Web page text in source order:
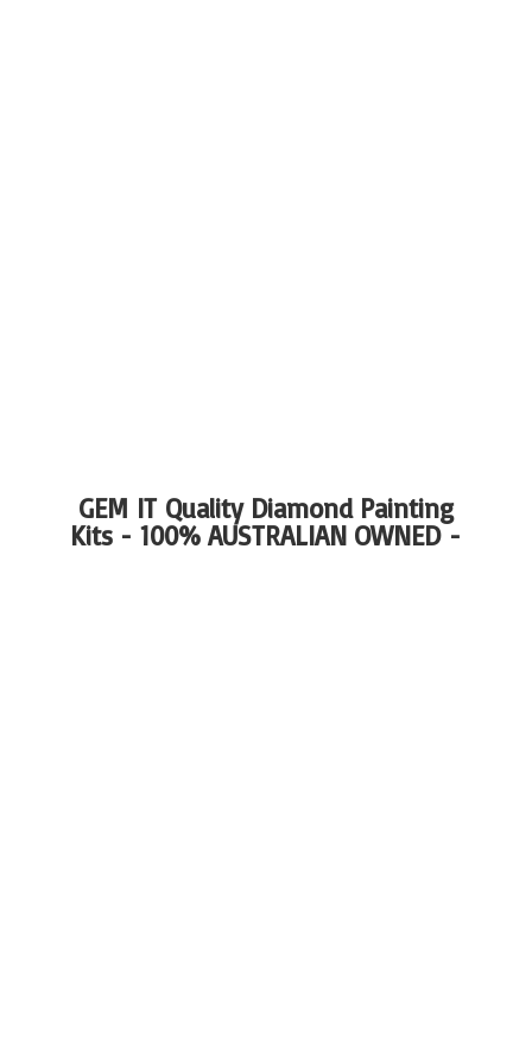
GEM IT Quality Diamond Painting
Kits - 100%AUSTRALIAN OWNED -